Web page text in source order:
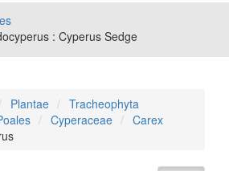
: Cyperus Sedge
Plantae
Tracheophyta
Cyperaceae
Carex